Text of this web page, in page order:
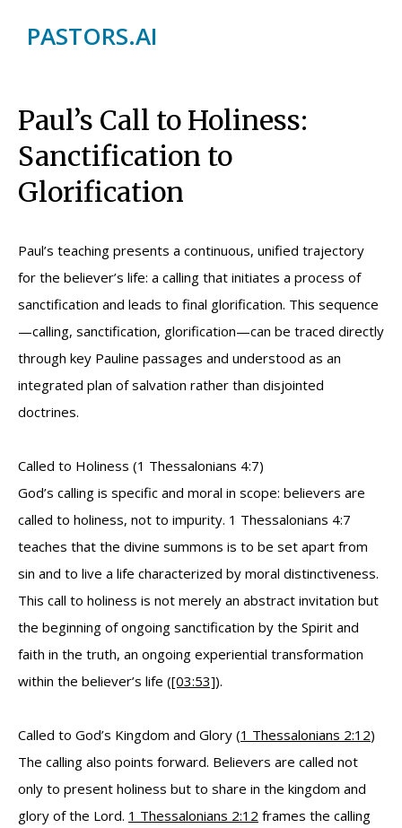
PASTORS.AI
Paul’s Call to Holiness:
Sanctification to
Glorification
Paul’s teaching presents a continuous, unified trajectory
for the believer’s life: a calling that initiates a process of
sanctification and leads to final glorification. This sequence
—calling, sanctification, glorification—can be traced directly
through key Pauline passages and understood as an
integrated plan of salvation rather than disjointed
doctrines.
Called to Holiness (1 Thessalonians 4:7)
God’s calling is specific and moral in scope: believers are
called to holiness, not to impurity. 1 Thessalonians 4:7
teaches that the divine summons is to be set apart from
sin and to live a life characterized by moral distinctiveness.
This call to holiness is not merely an abstract invitation but
the beginning of ongoing sanctification by the Spirit and
faith in the truth, an ongoing experiential transformation
within the believer’s life ([03:53]).
Called to God’s Kingdom and Glory (1 Thessalonians 2:12)
The calling also points forward. Believers are called not
only to present holiness but to share in the kingdom and
glory of the Lord. 1 Thessalonians 2:12 frames the calling